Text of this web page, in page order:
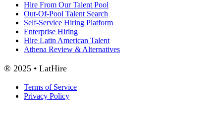
Hire From Our Talent Pool
Out-Of-Pool Talent Search
Self-Service Hiring Platform
Enterprise Hiring
Hire Latin American Talent
Athena Review & Alternatives
® 2025 • LatHire
Terms of Service
Privacy Policy